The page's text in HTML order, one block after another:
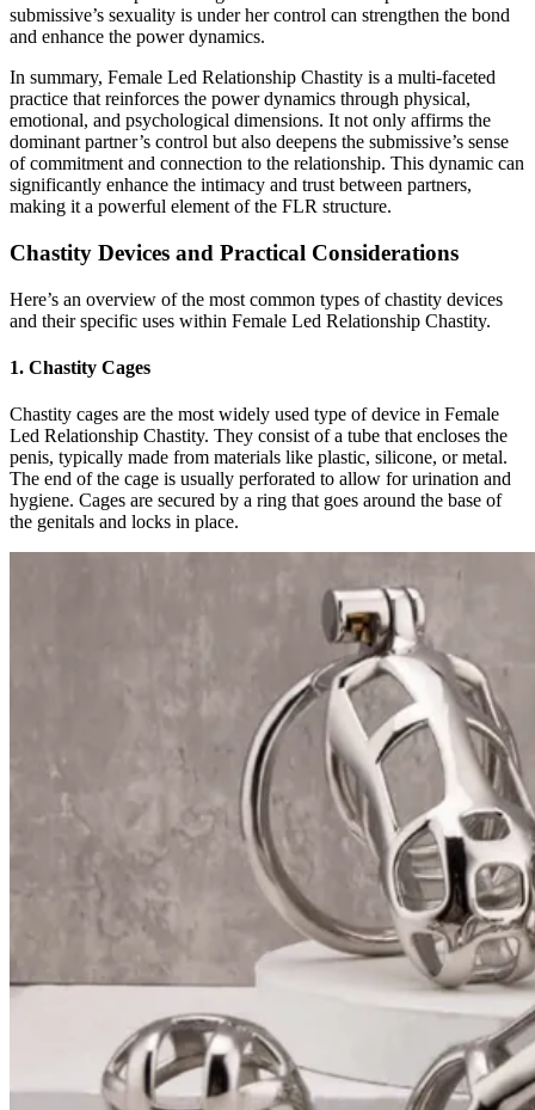
submissive’s sexuality is under her control can strengthen the bond
and enhance the power dynamics.
In summary, Female Led Relationship Chastity is a multi-faceted
practice that reinforces the power dynamics through physical,
emotional, and psychological dimensions. It not only affirms the
dominant partner’s control but also deepens the submissive’s sense
of commitment and connection to the relationship. This dynamic can
significantly enhance the intimacy and trust between partners,
making it a powerful element of the FLR structure.
Chastity Devices and Practical Considerations
Here’s an overview of the most common types of chastity devices
and their specific uses within Female Led Relationship Chastity.
1. Chastity Cages
Chastity cages are the most widely used type of device in Female
Led Relationship Chastity. They consist of a tube that encloses the
penis, typically made from materials like plastic, silicone, or metal.
The end of the cage is usually perforated to allow for urination and
hygiene. Cages are secured by a ring that goes around the base of
the genitals and locks in place.